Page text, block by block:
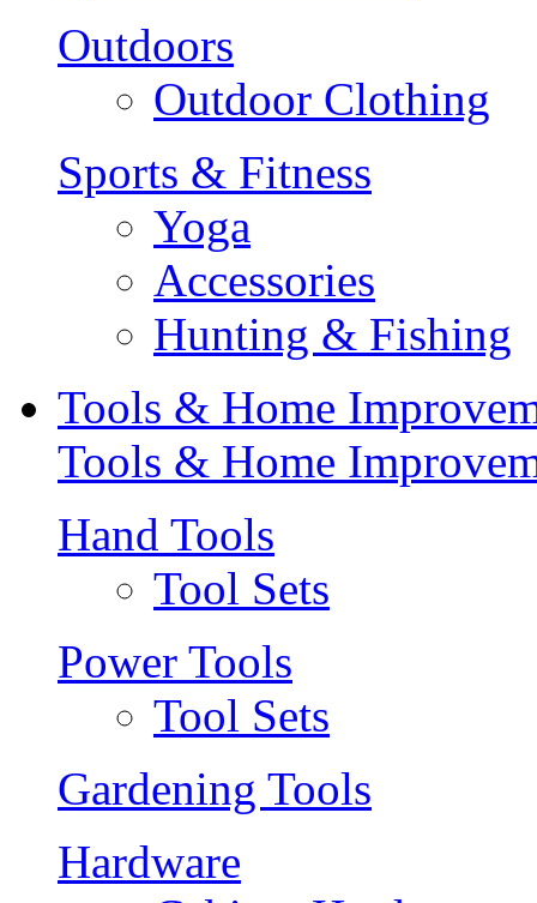
Outdoors
Outdoor Clothing
Sports & Fitness
Yoga
Accessories
Hunting & Fishing
Tools & Home
Tools & Home
Hand Tools
Tool Sets
Power Tools
Tool Sets
Gardening Tools
Hardware